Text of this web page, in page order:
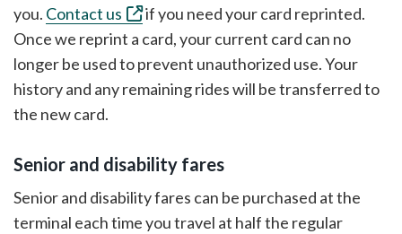
you. Contact us
if you need your card reprinted.
Once we reprint a card, your current card can no
longer be used to prevent unauthorized use. Your
history and any remaining rides will be transferred to
the new card.
Senior and disability fares
Senior and disability fares can be purchased at the
terminal each time you travel at half the regular